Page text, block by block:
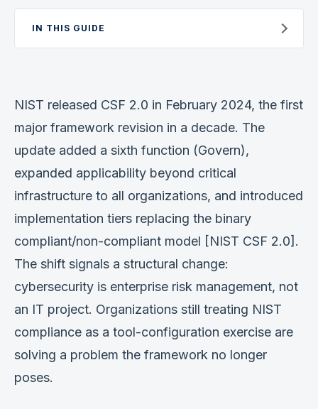
IN THIS GUIDE
NIST released CSF 2.0 in February 2024, the first
major framework revision in a decade. The
update added a sixth function (Govern),
expanded applicability beyond critical
infrastructure to all organizations, and introduced
implementation tiers replacing the binary
compliant/non-compliant model [NIST CSF 2.0].
The shift signals a structural change:
cybersecurity is enterprise risk management, not
an IT project. Organizations still treating NIST
compliance as a tool-configuration exercise are
solving a problem the framework no longer
poses.